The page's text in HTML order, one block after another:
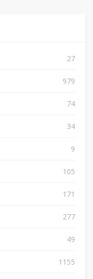
27
979
74
34
9
105
171
277
49
1155